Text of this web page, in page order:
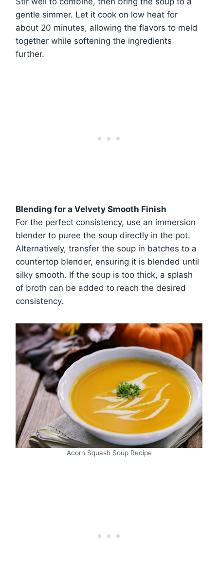
gentle simmer. Let it cook on low heat for
about 20 minutes, allowing the flavors to meld
together while softening the ingredients
further.
Blending for a Velvety Smooth Finish
For the perfect consistency, use an immersion
blender to puree the soup directly in the pot.
Alternatively, transfer the soup in batches to a
countertop blender, ensuring it is blended until
silky smooth. If the soup is too thick, a splash
of broth can be added to reach the desired
consistency.
Acorn Squash Soup Recipe